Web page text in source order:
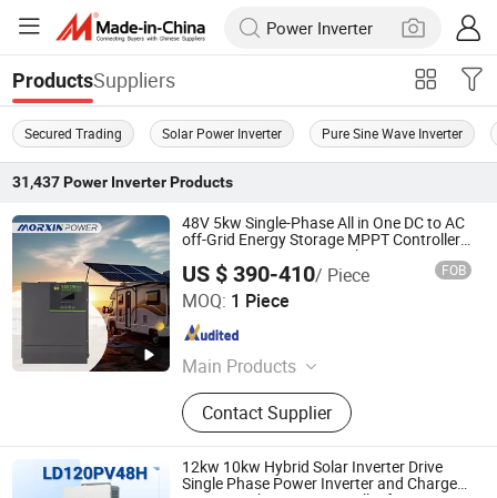
ProductsSuppliers
Secured Trading Solar Power Inverter Pure Sine Wave Inverter
31,437 Power InverterProducts
48V 5kw Single-Phase All in One DC to AC
off-Grid Energy Storage MPPT Controller
Pure Sine Wave Battery Charger Power
Inverter
US $ 390-410/ Piece FOB
MOQ: 1 Piece
Main Products
Pure Sine Wave Inverter, Modified
Sine Wave Inverter, Charger Inverter,
Car& RV Inverter, Battery Starter, UPS
Power Inverter, Storage Inverter, RV
Integrated Control System
Contact Supplier
Changzhou Maoxin New Energy Co., Ltd.
Jiangsu , China
12kw 10kw Hybrid Solar Inverter Drive
Single Phase Power Inverter and Charger